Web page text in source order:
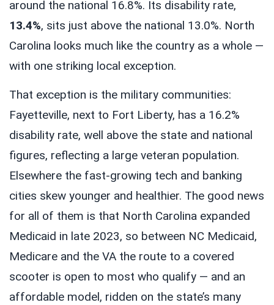
around the national 16.8%. Its disability rate,
13.4%, sits just above the national 13.0%. North
Carolina looks much like the country as a whole —
with one striking local exception.
That exception is the military communities:
Fayetteville, next to Fort Liberty, has a 16.2%
disability rate, well above the state and national
figures, reflecting a large veteran population.
Elsewhere the fast-growing tech and banking
cities skew younger and healthier. The good news
for all of them is that North Carolina expanded
Medicaid in late 2023, so between NC Medicaid,
Medicare and the VA the route to a covered
scooter is open to most who qualify — and an
affordable model, ridden on the state’s many